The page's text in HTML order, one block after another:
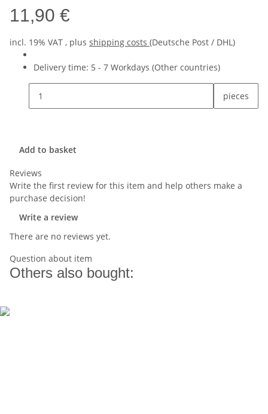
11,90 €
incl. 19% VAT , plus shipping costs (Deutsche Post / DHL)
Delivery time: 5 - 7 Workdays (Other countries)
pieces
Add to basket
Reviews
Write the first review for this item and help others make a
purchase decision!
Write a review
There are no reviews yet.
Question about item
Others also bought: